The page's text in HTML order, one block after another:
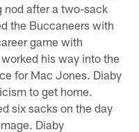
nod after a two-sack
the Buccaneers with
game with
his way into the
for Mac Jones. Diaby
to get home.
six sacks on the day
Diaby